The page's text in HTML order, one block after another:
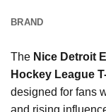
BRAND
The Nice Detroit
Hockey League
designed for fans
and rising